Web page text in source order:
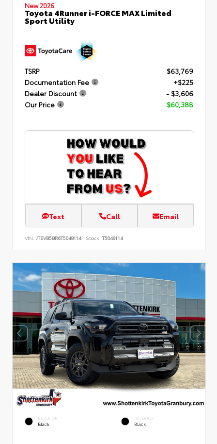
New 2026
Toyota 4Runner i-FORCE MAX Limited
Sport Utility
TSRP
$63,769
Documentation Fee
+$225
Dealer Discount
- $3,606
Our Price
$60,388
Text Call Email
VIN: JTEVB5BR6T5048114 Stock: T5048114
EXTERIOR
Black
INTERIOR
Black